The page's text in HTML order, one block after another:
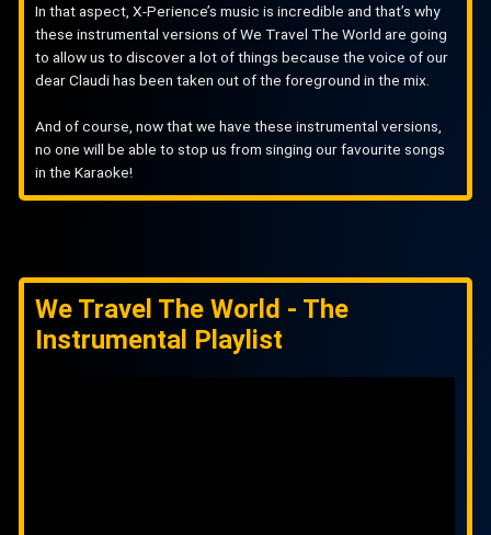
In that aspect, X-Perience’s music is incredible and that’s why
these instrumental versions of We Travel The World are going
to allow us to discover a lot of things because the voice of our
dear Claudi has been taken out of the foreground in the mix.
And of course, now that we have these instrumental versions,
no one will be able to stop us from singing our favourite songs
in the Karaoke!
We Travel The World - The
Instrumental Playlist